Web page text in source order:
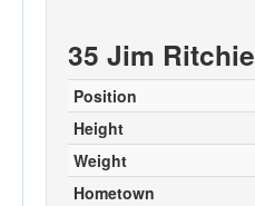
Games
Coaches
Opponents
35 Jim Ritchie
Position
Height
Weight
Hometown